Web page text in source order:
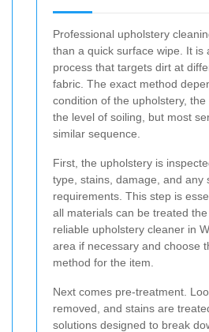
Professional upholstery
than a quick surface wipe. It is
process that targets dirt at
fabric. The exact method
condition of the upholstery,
the level of soiling, but most
similar sequence.
First, the upholstery is
type, stains, damage, and any
requirements. This step is
all materials can be treated the
reliable upholstery cleaner in
area if necessary and choose
method for the item.
Next comes pre-treatment.
removed, and stains are
solutions designed to break